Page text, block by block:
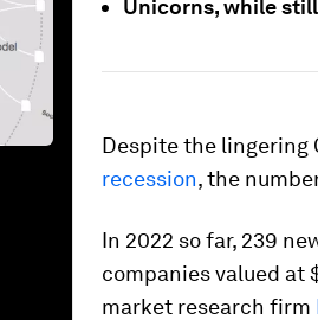
Unicorns, while
Despite the lingering
recession, the
In 2022 so far, 239
companies valued at
market research firm